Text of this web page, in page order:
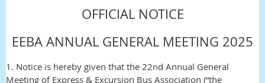
OFFICIAL NOTICE
EEBA ANNUAL GENERAL MEETING 2025
1. Notice is hereby given that the 22nd Annual General
Meeting of Express & Excursion Bus Association (“the